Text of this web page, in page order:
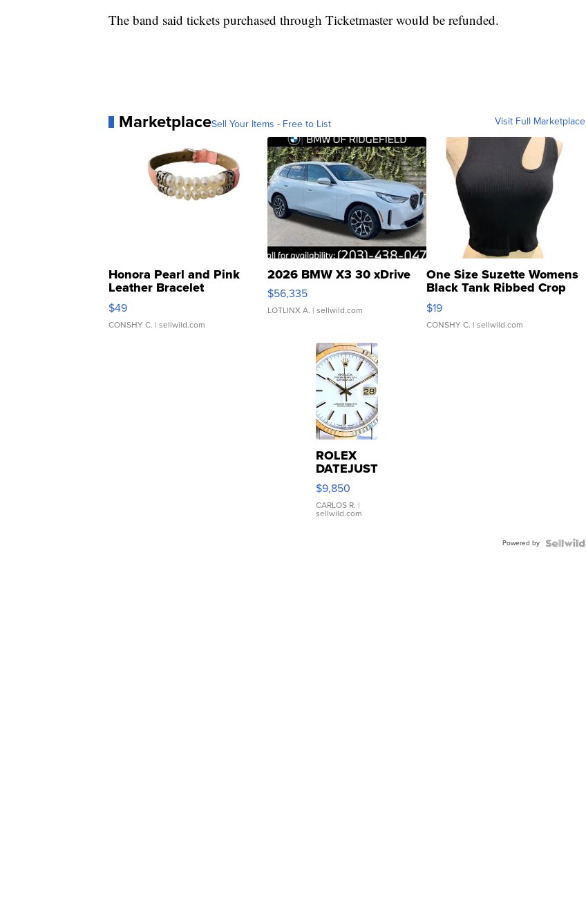
The band said tickets purchased through Ticketmaster would be refunded.
MarketplaceSell Your Items - Free to List Visit Full Marketplace
Honora Pearl and Pink
Leather Bracelet
Adjustable Buckle Clo...
$49
CONSHY C. | sellwild.com
2026 BMW X3 30 xDrive
$56,335
LOTLINX A. | sellwild.com
One Size Suzette Womens
Black Tank Ribbed Crop
Asymmetrical ...
$19
CONSHY C. | sellwild.com
ROLEX
DATEJUST
16233
WHITE
DIAL
FLUTED
$9,850
CARLOS R. |
sellwild.com
Powered by